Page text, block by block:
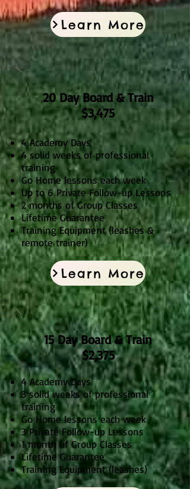
Learn More
20 Day Board & Train
$3,475
4 Academy Days
4 solid weeks of professional
training
Go Home lessons each week
Up to 6 Private Follow-up Lessons
2 months of Group Classes
Lifetime Guarantee
Training Equipment (leashes &
remote trainer)
Learn More
15 Day Board & Train
$2,375
4 Academy Days
3 solid weeks of professional
training
Go Home lessons each week
3 Private Follow-up Lessons
1 month of Group Classes
Lifetime Guarantee
Training Equipment (leashes)